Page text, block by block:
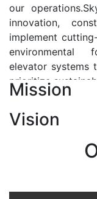
our
innovation,
implement
environmental
elevator systems
prioritize
At Sky Elevators,
transportation
of urban life,
sustainability.
Mission
Vision